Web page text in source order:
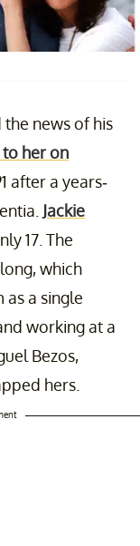
news of his
her on
after a years-
Jackie
17. The
which
as a single
working at a
Bezos,
hers.